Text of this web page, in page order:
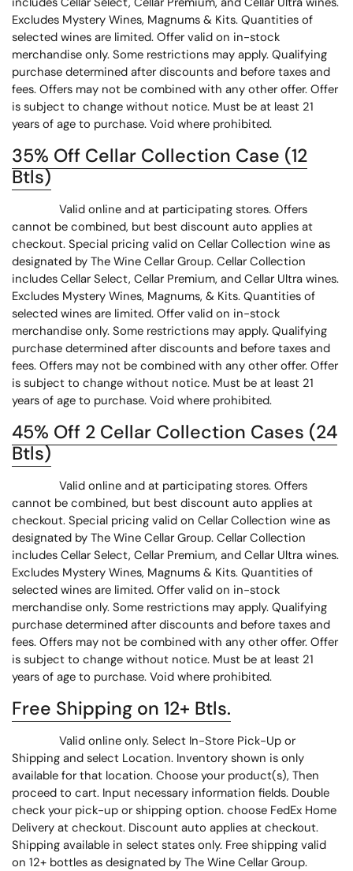
Excludes Mystery Wines, Magnums & Kits. Quantities of
selected wines are limited. Offer valid on in-stock
merchandise only. Some restrictions may apply. Qualifying
purchase determined after discounts and before taxes and
fees. Offers may not be combined with any other offer. Offer
is subject to change without notice. Must be at least 21
years of age to purchase. Void where prohibited.
35% Off Cellar Collection Case (12
Btls)
Valid online and at participating stores. Offers
cannot be combined, but best discount auto applies at
checkout. Special pricing valid on Cellar Collection wine as
designated by The Wine Cellar Group. Cellar Collection
includes Cellar Select, Cellar Premium, and Cellar Ultra wines.
Excludes Mystery Wines, Magnums, & Kits. Quantities of
selected wines are limited. Offer valid on in-stock
merchandise only. Some restrictions may apply. Qualifying
purchase determined after discounts and before taxes and
fees. Offers may not be combined with any other offer. Offer
is subject to change without notice. Must be at least 21
years of age to purchase. Void where prohibited.
45% Off 2 Cellar Collection Cases (24
Btls)
Valid online and at participating stores. Offers
cannot be combined, but best discount auto applies at
checkout. Special pricing valid on Cellar Collection wine as
designated by The Wine Cellar Group. Cellar Collection
includes Cellar Select, Cellar Premium, and Cellar Ultra wines.
Excludes Mystery Wines, Magnums & Kits. Quantities of
selected wines are limited. Offer valid on in-stock
merchandise only. Some restrictions may apply. Qualifying
purchase determined after discounts and before taxes and
fees. Offers may not be combined with any other offer. Offer
is subject to change without notice. Must be at least 21
years of age to purchase. Void where prohibited.
Free Shipping on 12+ Btls.
Valid online only. Select In-Store Pick-Up or
Shipping and select Location. Inventory shown is only
available for that location. Choose your product(s), Then
proceed to cart. Input necessary information fields. Double
check your pick-up or shipping option. choose FedEx Home
Delivery at checkout. Discount auto applies at checkout.
Shipping available in select states only. Free shipping valid
on 12+ bottles as designated by The Wine Cellar Group.